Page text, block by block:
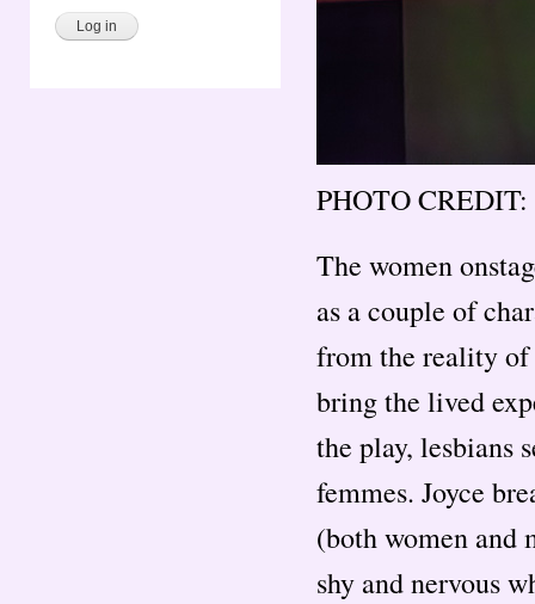
PHOTO
The women
as a couple of
from the reality of
bring the lived
the play, lesbians
femmes. Joyce
(both women and
shy and nervous